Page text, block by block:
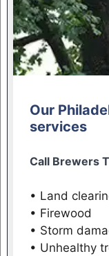
Our
services
Call Brewers
• Land
• Firewood
• Storm
• Unhealthy